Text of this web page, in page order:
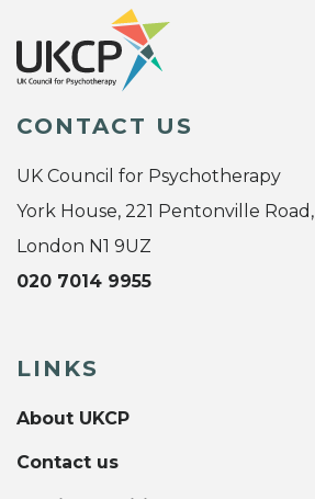
CONTACT US
UK Council for Psychotherapy
York House, 221 Pentonville Road,
London N1 9UZ
020 7014 9955
LINKS
About UKCP
Contact us